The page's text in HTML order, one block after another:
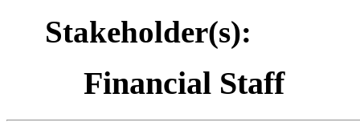
Stakeholder(s):
Financial Staff